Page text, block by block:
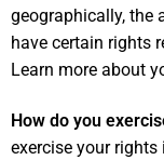
geographically, the
have certain rights
Learn more about
How do you
exercise your rights